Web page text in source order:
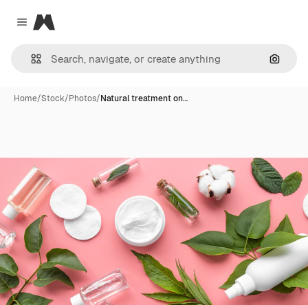
Close menu
Magnific
Home/Stock/Photos/Natural treatment on…